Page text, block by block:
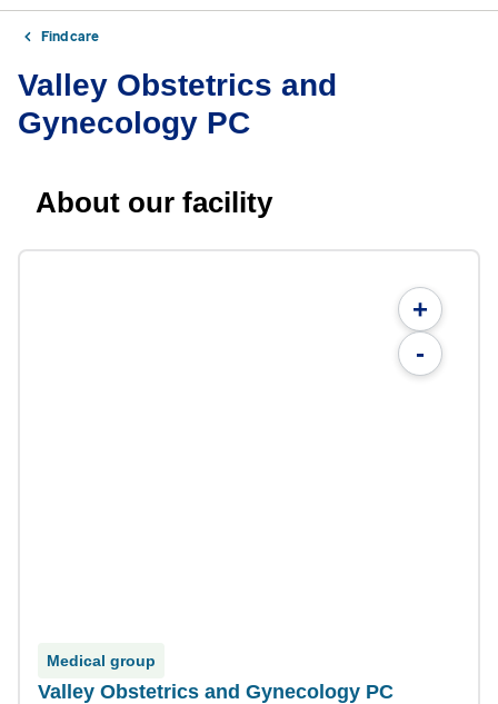
Find care
Valley Obstetrics and
Gynecology PC
About our facility
+
-
Medical group
Valley Obstetrics and Gynecology PC